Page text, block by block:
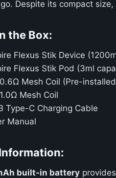
Despite its compact
the Box:
Flexus Stik Device
Flexus Stik Pod (3ml
Mesh Coil (Pre-
Mesh Coil
Type-C Charging Cable
Manual
built-in battery